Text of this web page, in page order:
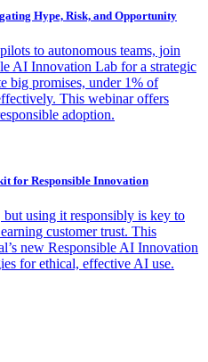
Hype, Risk, and Opportunity
to autonomous teams, join
AI Innovation Lab for a strategic
big promises, under 1% of
This webinar offers
adoption.
for Responsible Innovation
using it responsibly is key to
customer trust. This
new Responsible AI Innovation
for ethical, effective AI use.